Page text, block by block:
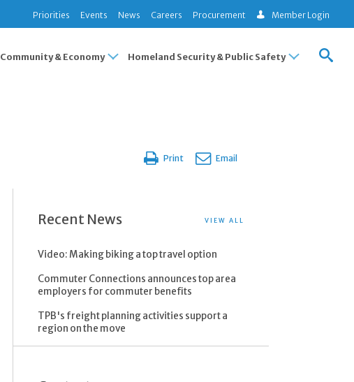
Priorities Events News Careers Procurement Member Login
Community & Economy Homeland Security & Public Safety
Print Email
Recent News VIEW ALL
Video: Making biking a top travel option
Commuter Connections announces top area
employers for commuter benefits
TPB's freight planning activities support a
region on the move